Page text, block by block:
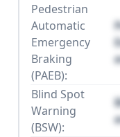
Pedestrian
Automatic
Emergency
Braking
(PAEB):
Blind Spot
Warning
(BSW):